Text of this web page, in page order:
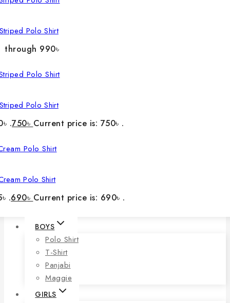
Polo Shirt
through 990৳
Polo Shirt
.750৳ Current price is: 750৳ .
Polo Shirt
.690৳ Current price is: 690৳ .
BOYS
Polo Shirt
T-Shirt
Panjabi
Maggie
GIRLS